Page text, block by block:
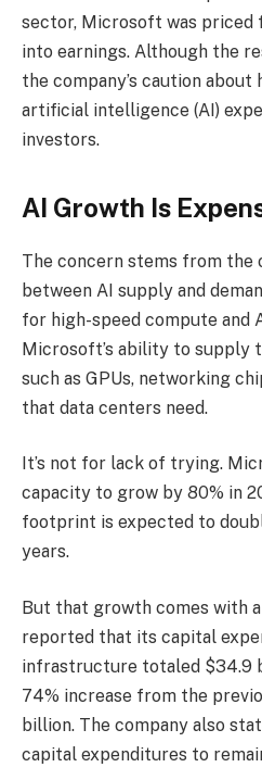
sector, Microsoft was priced
into earnings. Although the
the company’s caution
artificial intelligence (AI)
investors.
AI Growth Is
The concern stems from the
between AI supply and
for high-speed compute and
Microsoft’s ability to supply
such as GPUs, networking
that data centers need.
It’s not for lack of trying.
capacity to grow by 80% in
footprint is expected to
years.
But that growth comes with
reported that its capital
infrastructure totaled $34.9
74% increase from the
billion. The company also
capital expenditures to